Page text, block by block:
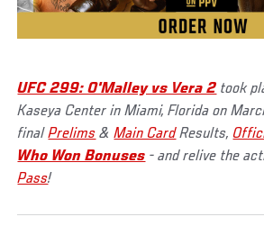
UFC 299: O'Malley vs Vera 2 took
Kaseya Center in Miami, Florida on
finalPrelims &Main CardResults,
Who Won Bonuses - and relive the
Pass!